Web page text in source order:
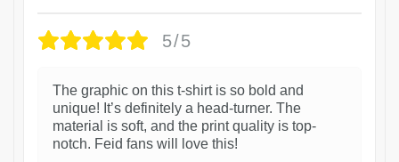
5/5
The graphic on this t-shirt is so bold and
unique! It’s definitely a head-turner. The
material is soft, and the print quality is top-
notch. Feid fans will love this!